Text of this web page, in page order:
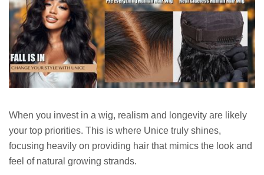
When you invest in a wig, realism and longevity are likely
your top priorities. This is where Unice truly shines,
focusing heavily on providing hair that mimics the look and
feel of natural growing strands.